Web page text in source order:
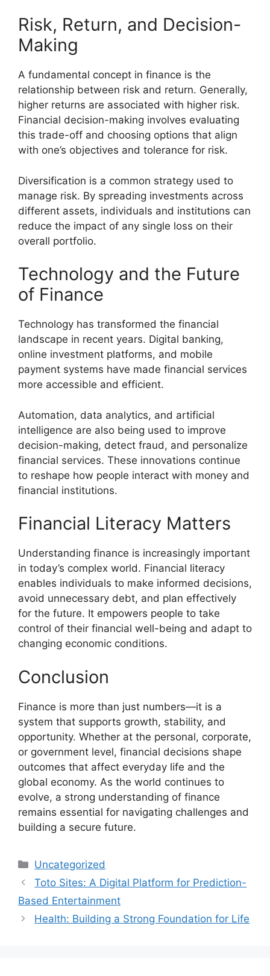
Risk, Return, and Decision-
Making
A fundamental concept in finance is the
relationship between risk and return. Generally,
higher returns are associated with higher risk.
Financial decision-making involves evaluating
this trade-off and choosing options that align
with one’s objectives and tolerance for risk.
Diversification is a common strategy used to
manage risk. By spreading investments across
different assets, individuals and institutions can
reduce the impact of any single loss on their
overall portfolio.
Technology and the Future
of Finance
Technology has transformed the financial
landscape in recent years. Digital banking,
online investment platforms, and mobile
payment systems have made financial services
more accessible and efficient.
Automation, data analytics, and artificial
intelligence are also being used to improve
decision-making, detect fraud, and personalize
financial services. These innovations continue
to reshape how people interact with money and
financial institutions.
Financial Literacy Matters
Understanding finance is increasingly important
in today’s complex world. Financial literacy
enables individuals to make informed decisions,
avoid unnecessary debt, and plan effectively
for the future. It empowers people to take
control of their financial well-being and adapt to
changing economic conditions.
Conclusion
Finance is more than just numbers—it is a
system that supports growth, stability, and
opportunity. Whether at the personal, corporate,
or government level, financial decisions shape
outcomes that affect everyday life and the
global economy. As the world continues to
evolve, a strong understanding of finance
remains essential for navigating challenges and
building a secure future.
Categories
Uncategorized
Toto Sites: A Digital Platform for Prediction-
Based Entertainment
Health: Building a Strong Foundation for Life